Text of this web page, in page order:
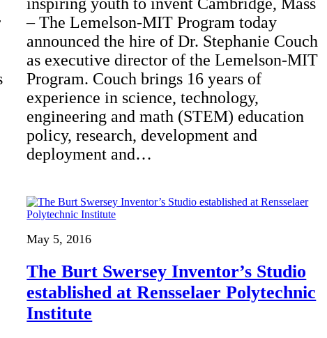
– The Lemelson-MIT Program today
announced the hire of Dr. Stephanie Couch
as executive director of the Lemelson-MIT
Program. Couch brings 16 years of
experience in science, technology,
engineering and math (STEM) education
policy, research, development and
deployment and…
May 5, 2016
The Burt Swersey Inventor’s Studio
established at Rensselaer Polytechnic
Institute